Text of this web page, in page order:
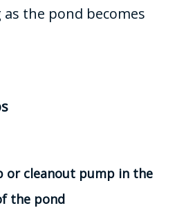
the pond becomes
or cleanout pump in the
the pond